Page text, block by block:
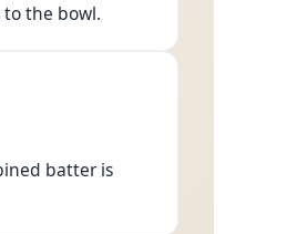
the bowl.
batter is